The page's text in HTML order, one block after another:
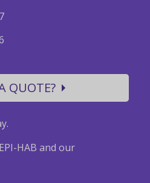
QUOTE?
HAB and our